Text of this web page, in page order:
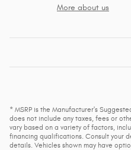
More about us
* MSRP is the Manufacturer's
does not include any taxes, fees or
vary based on a variety of factors,
financing qualifications. Consult your
details. Vehicles shown may have